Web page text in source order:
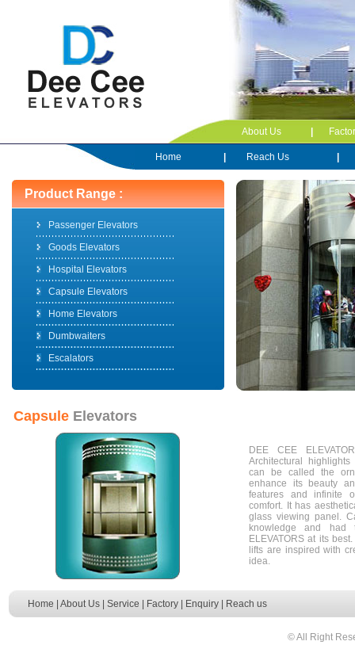
About Us
Home Reach Us
Product Range :
Passenger Elevators
Goods Elevators
Hospital Elevators
Capsule Elevators
Home Elevators
Dumbwaiters
Escalators
Capsule Elevators
DEE CEE
Architectural
can be called the
enhance its beauty
features and infinite
comfort. It has
glass viewing panel.
knowledge and had
ELEVATORS at its
lifts are inspired with
idea.
Home About Us Service Factory Enquiry Reach us
© All Right